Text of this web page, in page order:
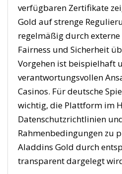
verfügbaren Zertifikate
Gold auf strenge
regelmäßig durch
Fairness und Sicherheit
Vorgehen ist beispielhaft
verantwortungsvollen
Casinos. Für deutsche
wichtig, die Plattform im
Datenschutzrichtlinien
Rahmenbedingungen zu
Aladdins Gold durch
transparent dargelegt